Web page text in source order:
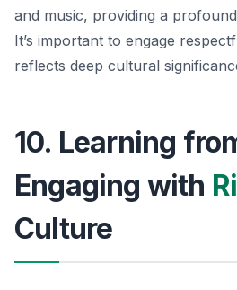
and music, providing a
It’s important to engage
reflects deep cultural
10. Learning
Engaging with
Culture